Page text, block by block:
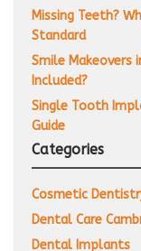
Missing Teeth?
Standard
Smile Makeovers
Included?
Single Tooth
Guide
Categories
Cosmetic
Dental Care
Dental Implants